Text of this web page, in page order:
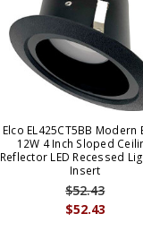
Elco EL425CT5BB Modern
12W 4 Inch Sloped
Reflector LED Recessed
Insert
$52.43
$52.43